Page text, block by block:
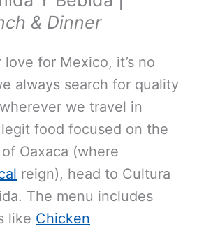
& Dinner
for Mexico, it’s no
always search for quality
we travel in
food focused on the
Oaxaca (where
reign), head to Cultura
The menu includes
like Chicken